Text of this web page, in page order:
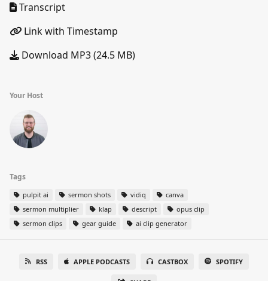
Transcript
Link with Timestamp
Download MP3 (24.5 MB)
Your Host
Tags
pulpit ai sermon shots vidiq
canva
sermon multiplier
klap descript
opus clip
sermon clips
gear guide ai clip generator
RSS APPLE PODCASTS CASTBOX SPOTIFY